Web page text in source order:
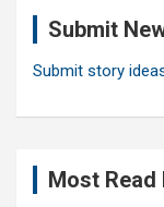
Submit
Submit story
Most Read